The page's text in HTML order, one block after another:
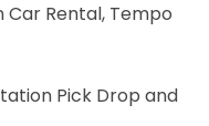
Car Rental, Tempo
Pick Drop and